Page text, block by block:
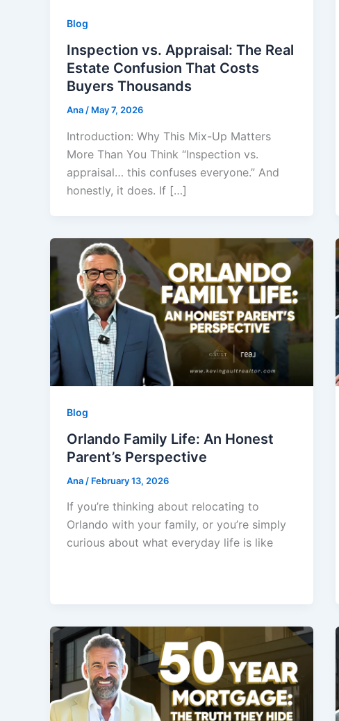
Blog
Inspection vs. Appraisal: The Real
Estate Confusion That Costs
Buyers Thousands
Ana / May 7, 2026
Introduction: Why This Mix-Up Matters
More Than You Think “Inspection vs.
appraisal… this confuses everyone.” And
honestly, it does. If […]
Blog
Orlando Family Life: An Honest
Parent’s Perspective
Ana / February 13, 2026
If you’re thinking about relocating to
Orlando with your family, or you’re simply
curious about what everyday life is like